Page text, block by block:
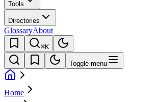
Tools
Directories
GlossaryAbout
⌘K
Toggle menu
Home